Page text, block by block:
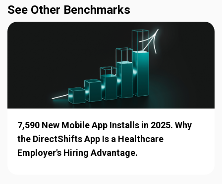
See Other Benchmarks
7,590 New Mobile App Installs in 2025. Why
the DirectShifts App Is a Healthcare
Employer's Hiring Advantage.